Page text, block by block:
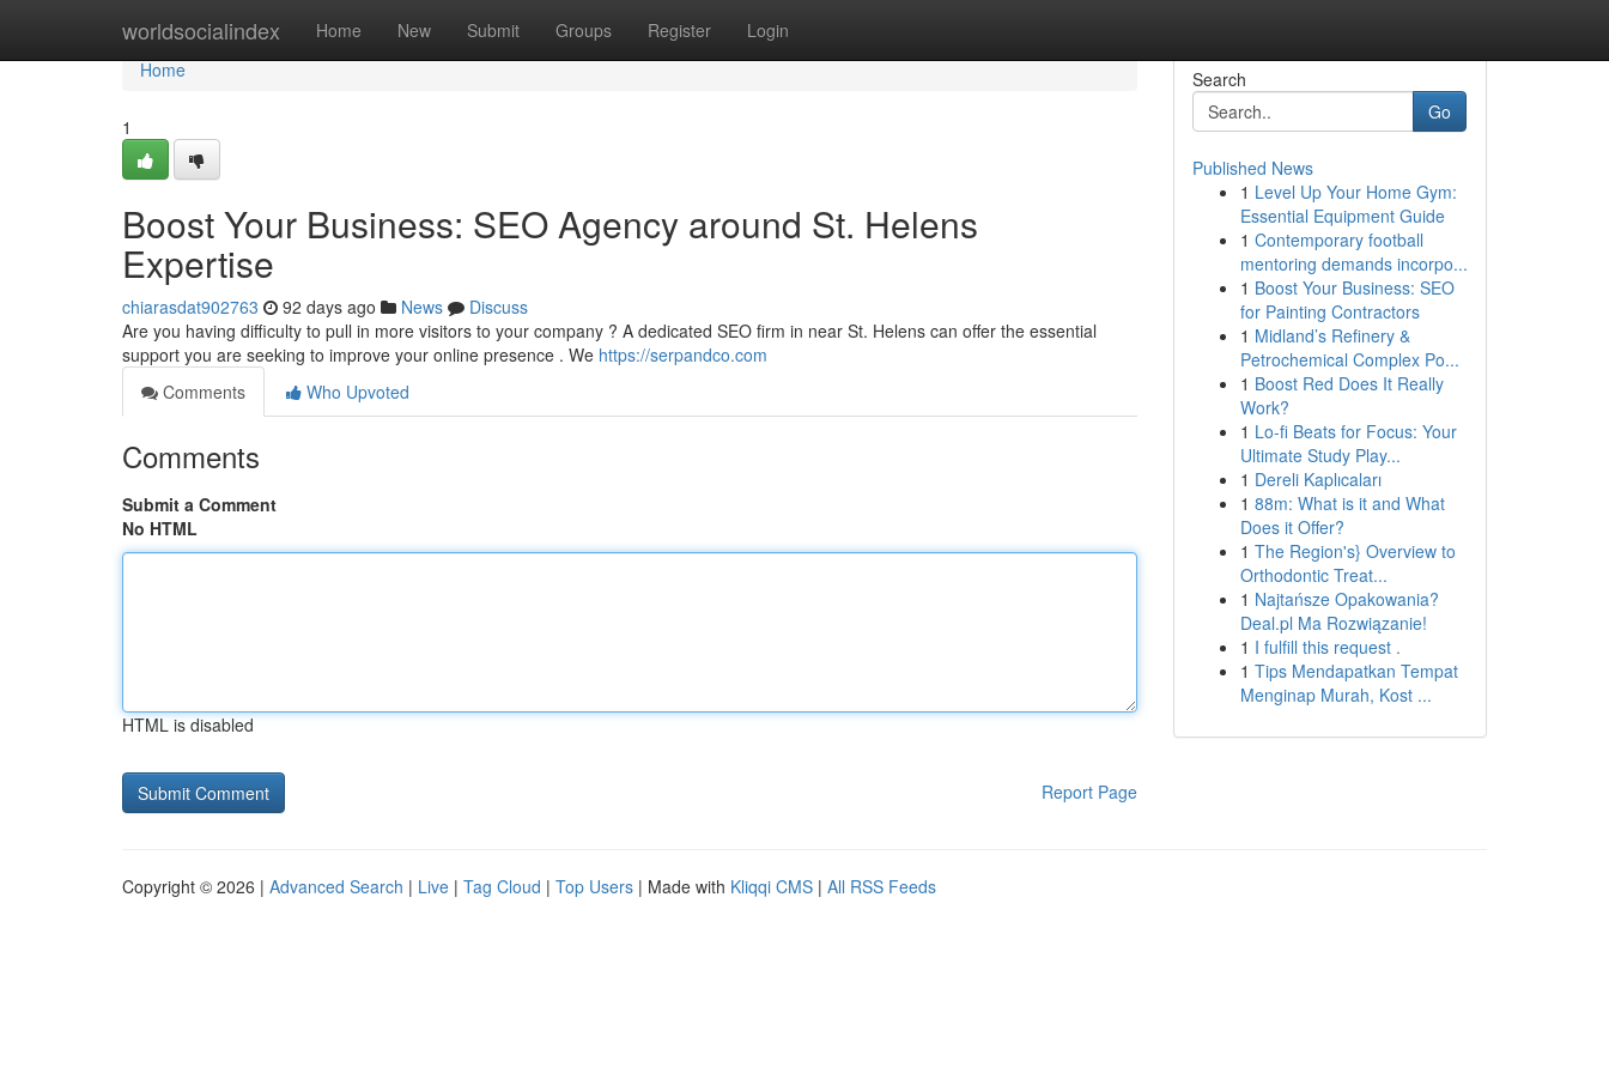
worldsocialindex Home New Submit Groups Register Login
Home
Home
1
Boost Your Business: SEO Agency around St. Helens
Expertise
chiarasdat902763 92 days ago News
Discuss
Are you having difficulty to pull in more visitors to your company ? A dedicated SEO firm in near St. Helens can offer the essential
support you are seeking to improve your online presence . We https://serpandco.com
Comments
Who Upvoted
Comments
Submit a Comment
No HTML
HTML is disabled
Report Page
Search
Go
Published News
1 Level Up Your Home Gym:
Essential Equipment Guide
1 Contemporary football
mentoring demands incorpo...
1 Boost Your Business: SEO
for Painting Contractors
1 Midland’s Refinery &
Petrochemical Complex Po...
1 Boost Red Does It Really
Work?
1 Lo-fi Beats for Focus: Your
Ultimate Study Play...
1 Dereli Kaplıcaları
1 88m: What is it and What
Does it Offer?
1 The Region's} Overview to
Orthodontic Treat...
1 Najtańsze Opakowania?
Deal.pl Ma Rozwiązanie!
1 I fulfill this request .
1 Tips Mendapatkan Tempat
Menginap Murah, Kost ...
Copyright © 2026 | Advanced Search | Live | Tag Cloud | Top Users | Made with Kliqqi CMS | All RSS Feeds